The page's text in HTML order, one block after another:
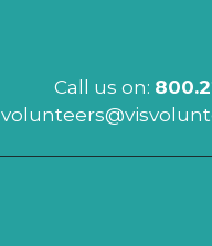
Call us on: